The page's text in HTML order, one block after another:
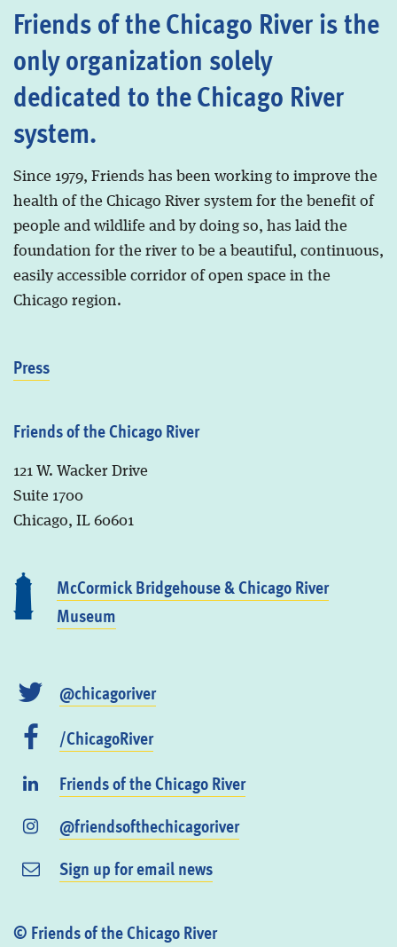
Friends of the Chicago River is the
only organization solely
dedicated to the Chicago River
system.
Since 1979, Friends has been working to improve the
health of the Chicago River system for the benefit of
people and wildlife and by doing so, has laid the
foundation for the river to be a beautiful, continuous,
easily accessible corridor of open space in the
Chicago region.
Press
Friends of the Chicago River
121 W. Wacker Drive
Suite 1700
Chicago, IL 60601
McCormick Bridgehouse & Chicago River
Museum
@chicagoriver
/ChicagoRiver
Friends of the Chicago River
@friendsofthechicagoriver
Sign up for email news
© Friends of the Chicago River